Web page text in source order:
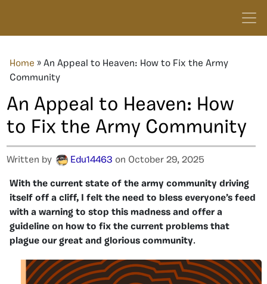
Home » An Appeal to Heaven: How to Fix the Army
Community
An Appeal to Heaven: How
to Fix the Army Community
Written by Edu14463 on October 29, 2025
With the current state of the army community driving
itself off a cliff, I felt the need to bless everyone’s feed
with a warning to stop this madness and offer a
guideline on how to fix the current problems that
plague our great and glorious community.